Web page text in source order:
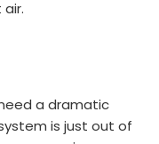
a dramatic
is just out of